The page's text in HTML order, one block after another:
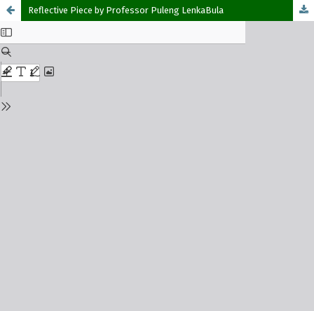
Reflective Piece by Professor Puleng LenkaBula